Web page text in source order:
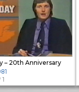
– 20th Anniversary
1